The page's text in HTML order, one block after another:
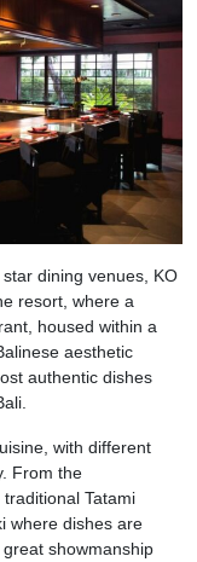
dining venues, KO
resort, where a
housed within a
aesthetic
authentic dishes
with different
From the
Tatami
where dishes are
showmanship